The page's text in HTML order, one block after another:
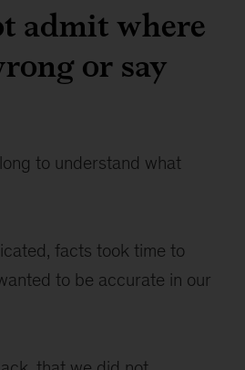
admit where
or say
to understand what
facts took time to
to be accurate in our